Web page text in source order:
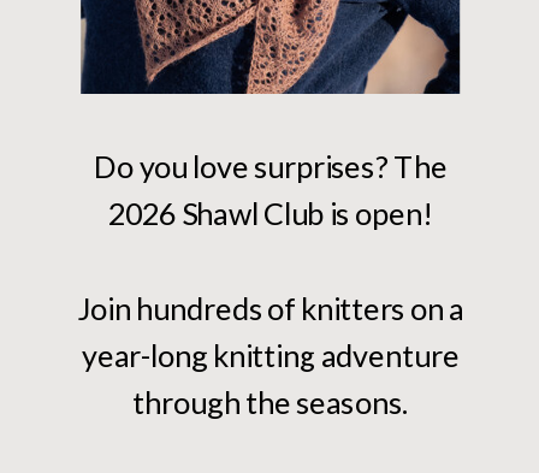
Do you love surprises? The
2026 Shawl Club is open!
Join hundreds of knitters on a
year-long knitting adventure
through the seasons.